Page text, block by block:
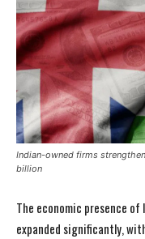
Indian-owned firms
billion
The economic presence of
expanded significantly,